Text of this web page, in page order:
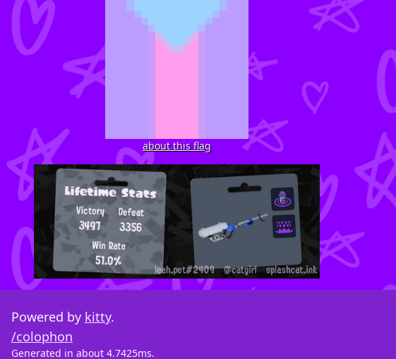
about this flag
Powered by kitty.
/colophon
Generated in about 4.7425ms.